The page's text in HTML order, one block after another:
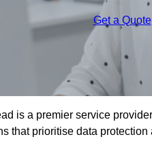
Get a Quote
is a premier service
that prioritise data protection